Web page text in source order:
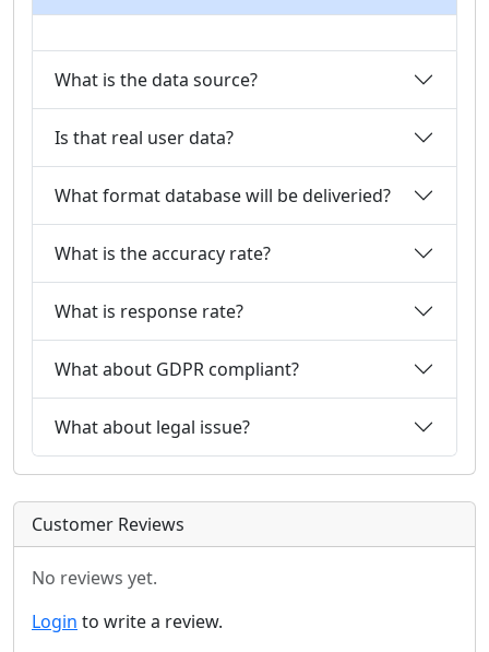
What is the data source?
Is that real user data?
What format database will be deliveried?
What is the accuracy rate?
What is response rate?
What about GDPR compliant?
What about legal issue?
Customer Reviews
No reviews yet.
Login to write a review.